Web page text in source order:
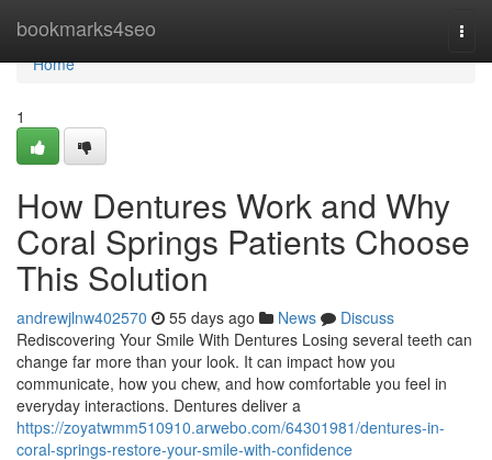
bookmarks4seo
Home
Home
1
How Dentures Work and Why
Coral Springs Patients Choose
This Solution
andrewjlnw402570 55 days ago News
Discuss
Rediscovering Your Smile With Dentures Losing several teeth can
change far more than your look. It can impact how you
communicate, how you chew, and how comfortable you feel in
everyday interactions. Dentures deliver a
https://zoyatwmm510910.arwebo.com/64301981/dentures-in-
coral-springs-restore-your-smile-with-confidence